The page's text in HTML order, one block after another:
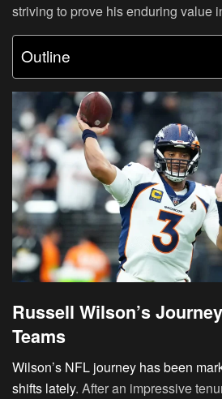
striving to prove his enduring value
Outline
Russell Wilson’s
Teams
Wilson’s NFL journey has been
shifts lately. After an impressive